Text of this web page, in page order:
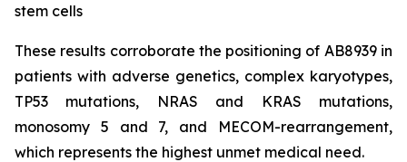
stem cells
These results corroborate the positioning of AB8939 in
patients with adverse genetics, complex karyotypes,
TP53 mutations, NRAS and KRAS mutations,
monosomy 5 and 7, and MECOM-rearrangement,
which represents the highest unmet medical need.